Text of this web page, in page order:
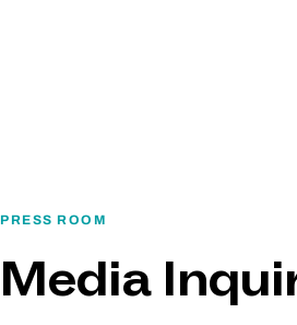
PRESS ROOM
Media